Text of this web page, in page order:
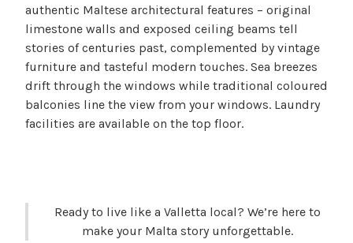
authentic Maltese architectural features – original
limestone walls and exposed ceiling beams tell
stories of centuries past, complemented by vintage
furniture and tasteful modern touches. Sea breezes
drift through the windows while traditional coloured
balconies line the view from your windows. Laundry
facilities are available on the top floor.
Ready to live like a Valletta local? We’re here to
make your Malta story unforgettable.